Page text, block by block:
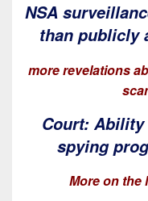
NSA
than publicly
more revelations
Court: Ability
spying
More on the